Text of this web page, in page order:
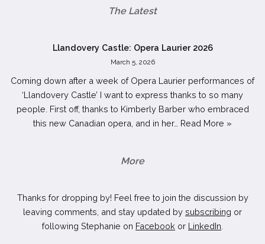
The Latest
Llandovery Castle: Opera Laurier 2026
March 5, 2026
Coming down after a week of Opera Laurier performances of
‘Llandovery Castle’ I want to express thanks to so many
people. First off, thanks to Kimberly Barber who embraced
this new Canadian opera, and in her… Read More »
More
Thanks for dropping by! Feel free to join the discussion by
leaving comments, and stay updated by subscribing or
following Stephanie on Facebook or LinkedIn